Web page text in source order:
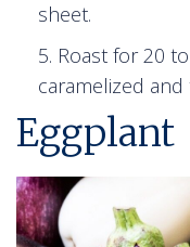
sheet.
Roast for 20
caramelized and
Eggplant